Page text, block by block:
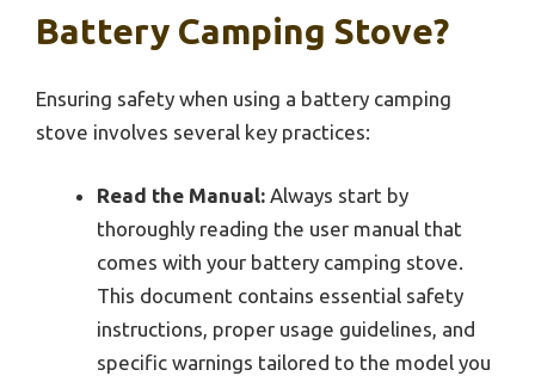
Battery Camping Stove?
Ensuring safety when using a battery camping
stove involves several key practices:
Read the Manual: Always start by
thoroughly reading the user manual that
comes with your battery camping stove.
This document contains essential safety
instructions, proper usage guidelines, and
specific warnings tailored to the model you